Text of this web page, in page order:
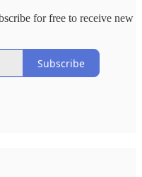
for free to receive new
Subscribe